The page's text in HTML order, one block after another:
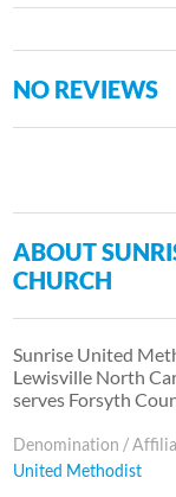
NO REVIEWS
ABOUT
CHURCH
Sunrise United
Lewisville North
serves Forsyth
Denomination /
United Methodist